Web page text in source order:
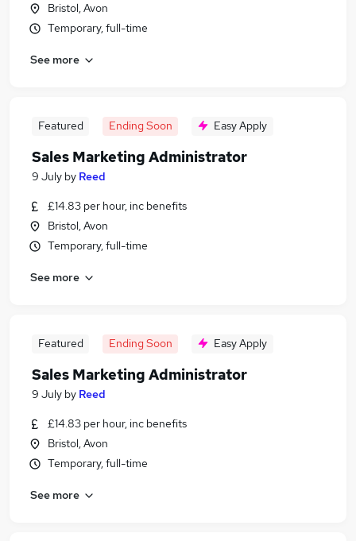
Bristol, Avon
Temporary, full-time
See more
Featured Ending Soon Easy Apply
Sales Marketing Administrator
9 July by Reed
£14.83 per hour, inc benefits
Bristol, Avon
Temporary, full-time
See more
Featured Ending Soon Easy Apply
Sales Marketing Administrator
9 July by Reed
£14.83 per hour, inc benefits
Bristol, Avon
Temporary, full-time
See more